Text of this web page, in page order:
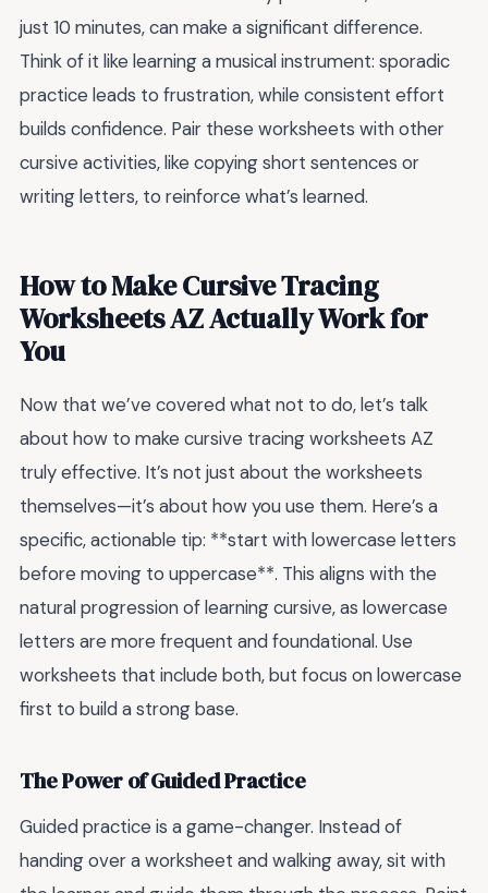
just 10 minutes, can make a significant difference.
Think of it like learning a musical instrument: sporadic
practice leads to frustration, while consistent effort
builds confidence. Pair these worksheets with other
cursive activities, like copying short sentences or
writing letters, to reinforce what’s learned.
How to Make Cursive Tracing
Worksheets AZ Actually Work for
You
Now that we’ve covered what not to do, let’s talk
about how to make cursive tracing worksheets AZ
truly effective. It’s not just about the worksheets
themselves—it’s about how you use them. Here’s a
specific, actionable tip: **start with lowercase letters
before moving to uppercase**. This aligns with the
natural progression of learning cursive, as lowercase
letters are more frequent and foundational. Use
worksheets that include both, but focus on lowercase
first to build a strong base.
The Power of Guided Practice
Guided practice is a game-changer. Instead of
handing over a worksheet and walking away, sit with